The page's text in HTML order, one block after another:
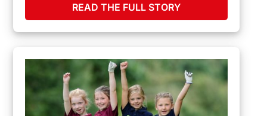
READ THE FULL STORY